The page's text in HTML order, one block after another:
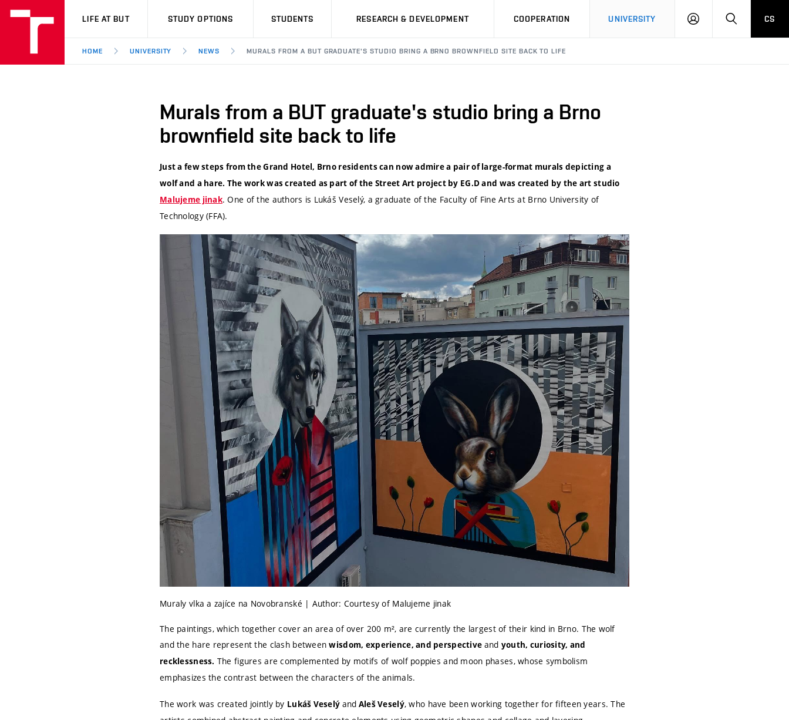
VUT
LIFE AT BUT STUDY OPTIONS STUDENTS RESEARCH & DEVELOPMENT COOPERATION UNIVERSITY
LOG
SEARCHCS
HOME UNIVERSITY NEWS MURALS FROM A BUT GRADUATE'S STUDIO BRING A BRNO BROWNFIELD SITE BACK TO LIFE
Murals from a BUT graduate's studio bring a Brno
brownfield site back to life
Just a few steps from the Grand Hotel, Brno residents can now admire a pair of large-format murals depicting a
wolf and a hare. The work was created as part of the Street Art project by EG.D and was created by the art studio
Malujeme jinak. One of the authors is Lukáš Veselý, a graduate of the Faculty of Fine Arts at Brno University of
Technology (FFA).
Muraly vlka a zajíce na Novobranské | Author: Courtesy of Malujeme jinak
The paintings, which together cover an area of over 200 m², are currently the largest of their kind in Brno. The wolf
and the hare represent the clash betweenwisdom, experience, and perspective and youth, curiosity, and
recklessness. The figures are complemented by motifs of wolf poppies and moon phases, whose symbolism
emphasizes the contrast between the characters of the animals.
The work was created jointly by Lukáš Veselý and Aleš Veselý, who have been working together for fifteen years. The